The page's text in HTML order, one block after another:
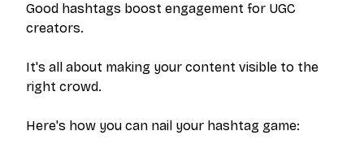
Good hashtags boost engagement for UGC
creators.
It's all about making your content visible to the
right crowd.
Here's how you can nail your hashtag game: